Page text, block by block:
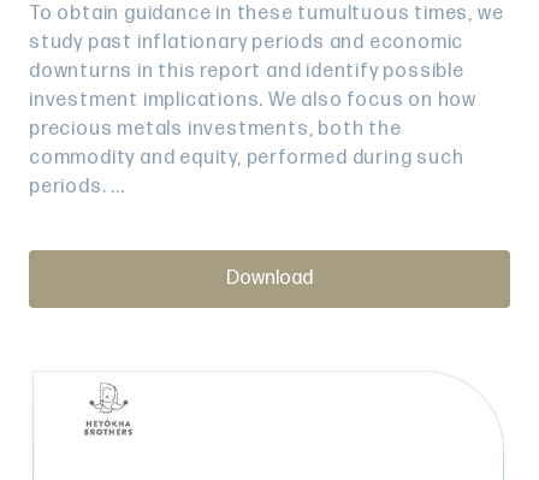
To obtain guidance in these tumultuous times, we
study past inflationary periods and economic
downturns in this report and identify possible
investment implications. We also focus on how
precious metals investments, both the
commodity and equity, performed during such
periods. ...
Download